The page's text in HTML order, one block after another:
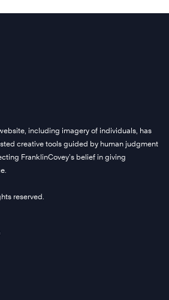
including imagery of individuals, has
creative tools guided by human judgment
FranklinCovey’s belief in giving
reserved.